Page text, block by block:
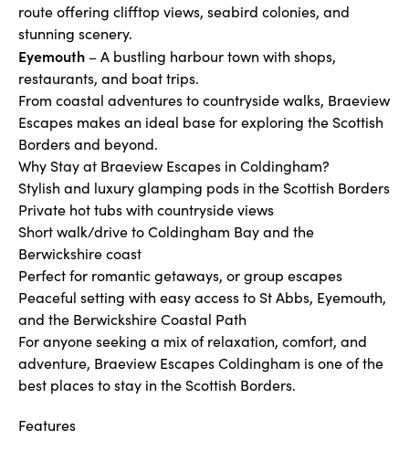
route offering clifftop views, seabird colonies, and
stunning scenery.
Eyemouth – A bustling harbour town with shops,
restaurants, and boat trips.
From coastal adventures to countryside walks, Braeview
Escapes makes an ideal base for exploring the Scottish
Borders and beyond.
Why Stay at Braeview Escapes in Coldingham?
Stylish and luxury glamping pods in the Scottish Borders
Private hot tubs with countryside views
Short walk/drive to Coldingham Bay and the
Berwickshire coast
Perfect for romantic getaways, or group escapes
Peaceful setting with easy access to St Abbs, Eyemouth,
and the Berwickshire Coastal Path
For anyone seeking a mix of relaxation, comfort, and
adventure, Braeview Escapes Coldingham is one of the
best places to stay in the Scottish Borders.
Features